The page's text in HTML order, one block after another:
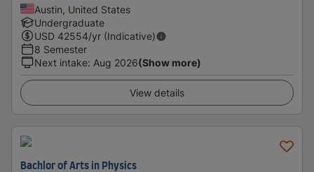
Austin, United States
Undergraduate
USD 42554/yr (Indicative)
8 Semester
Next intake: Aug 2026(Show more)
View details
Bachlor of Arts in Physics